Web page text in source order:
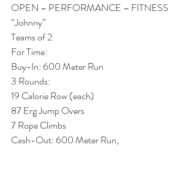
OPEN – PERFORMANCE – FITNESS
“Johnny”
Teams of 2
For Time:
Buy-In: 600 Meter Run
3 Rounds:
19 Calorie Row (each)
87 Erg Jump Overs
7 Rope Climbs
Cash-Out: 600 Meter Run,